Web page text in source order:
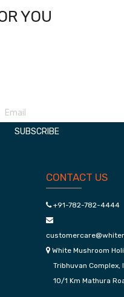
YOU
SUBSCRIBE
CONTACT US
+91-782-782-4444
White Mushroom
Tribhuvan Complex,
10/1 Km Mathura